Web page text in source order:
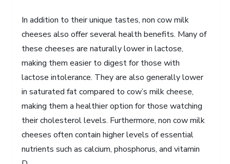
In addition to their unique tastes, non cow milk
cheeses also offer several health benefits. Many of
these cheeses are naturally lower in lactose,
making them easier to digest for those with
lactose intolerance. They are also generally lower
in saturated fat compared to cow’s milk cheese,
making them a healthier option for those watching
their cholesterol levels. Furthermore, non cow milk
cheeses often contain higher levels of essential
nutrients such as calcium, phosphorus, and vitamin